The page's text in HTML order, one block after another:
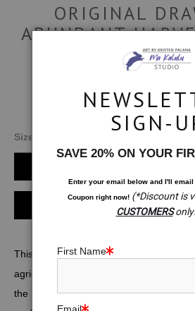
ORIGINAL
ABUNDANT
SECURITY
Size:
Instant checkout
This drawing is a creative visualization
agriculture and food security for all.
the world assisting the UN's World
SIGN-
SAVE 20% ON YOUR
Enter your email below and I'll email
Coupon right now! (*Discount is
CUSTOMERS
First Name